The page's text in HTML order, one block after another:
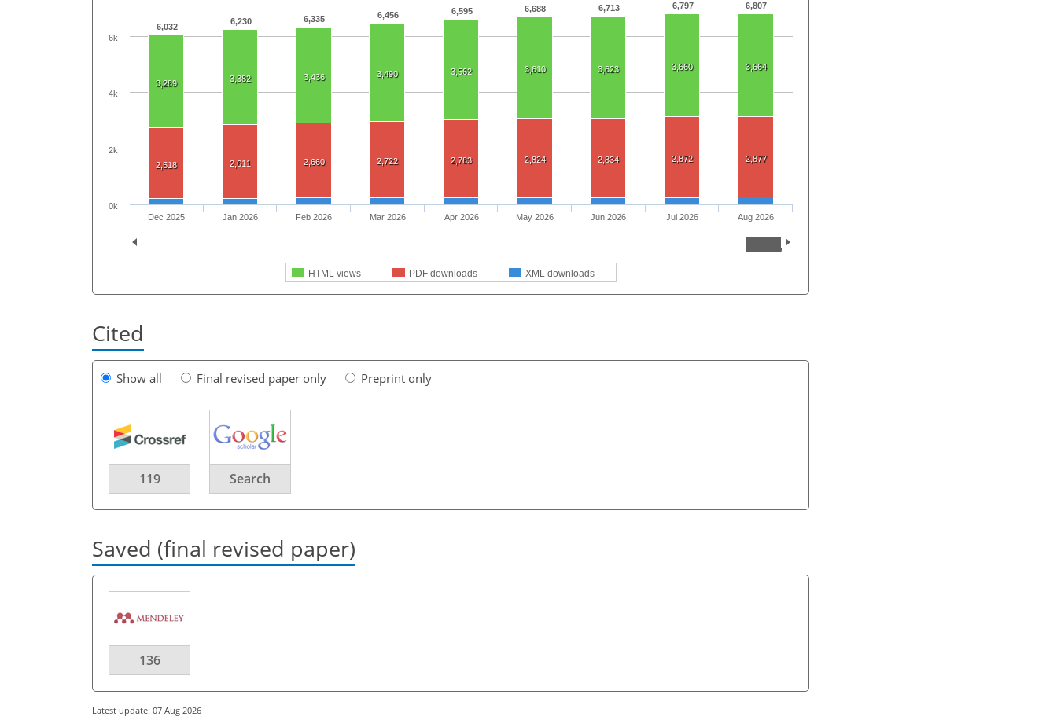
6,032
6,230 6,335 6,456 6,595 6,688 6,713 6,797 6,807
3,289 3,382 3,436 3,490 3,562 3,610 3,623 3,660 3,664
2,518 2,611 2,660 2,722 2,783 2,824 2,834 2,872 2,877
HTML views PDF downloads XML downloads
Dec 2025 Jan 2026 Feb 2026 Mar 2026 Apr 2026 May 2026 Jun 2026 Jul 2026 Aug 2026
0k
2k
4k
6k
Cited
Show all Final revised paper only Preprint only
119 Search
Saved (final revised paper)
136
Latest update: 07 Aug 2026